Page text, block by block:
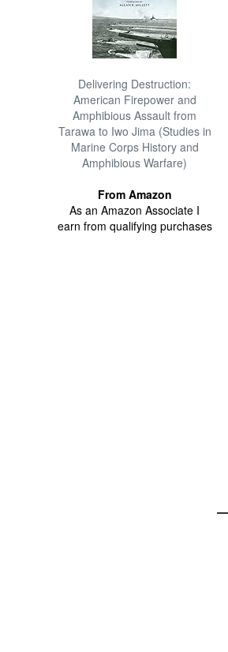
Delivering Destruction:
American Firepower and
Amphibious Assault from
Tarawa to Iwo Jima (Studies in
Marine Corps History and
Amphibious Warfare)
From Amazon
As an Amazon Associate I
earn from qualifying purchases